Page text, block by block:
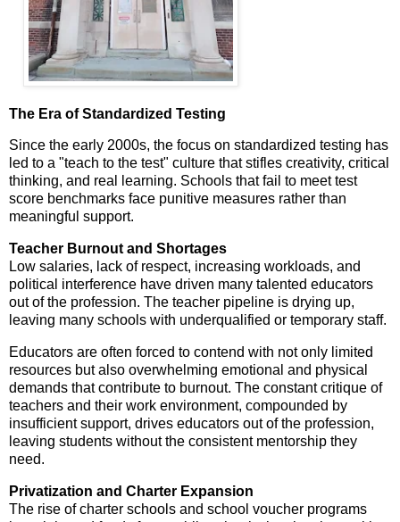
The Era of Standardized Testing
Since the early 2000s, the focus on standardized testing has
led to a "teach to the test" culture that stifles creativity, critical
thinking, and real learning. Schools that fail to meet test
score benchmarks face punitive measures rather than
meaningful support.
Teacher Burnout and Shortages
Low salaries, lack of respect, increasing workloads, and
political interference have driven many talented educators
out of the profession. The teacher pipeline is drying up,
leaving many schools with underqualified or temporary staff.
Educators are often forced to contend with not only limited
resources but also overwhelming emotional and physical
demands that contribute to burnout. The constant critique of
teachers and their work environment, compounded by
insufficient support, drives educators out of the profession,
leaving students without the consistent mentorship they
need.
Privatization and Charter Expansion
The rise of charter schools and school voucher programs